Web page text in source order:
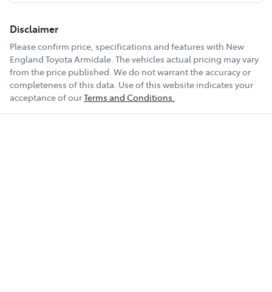
6 Speaker Stereo
ABS (Antilock Brakes)
Adjustable Steering Col. - Tilt & Reach
Disclaimer
Please confirm price, specifications and features with New
England Toyota Armidale. The vehicles actual pricing may vary
from the price published. We do not warrant the accuracy or
completeness of this data. Use of this website indicates your
acceptance of ourTerms and Conditions.